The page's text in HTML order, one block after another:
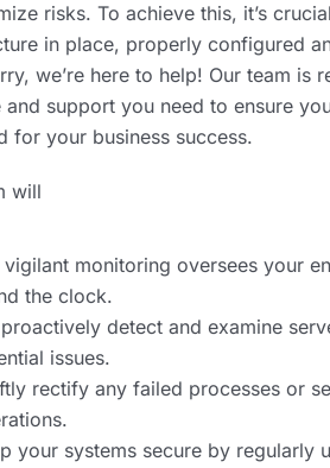
risks. To achieve this, it’s
in place, properly configured
we’re here to help! Our team is
and support you need to ensure
for your business success.
will
vigilant monitoring oversees your
the clock.
detect and examine
issues.
rectify any failed processes or
your systems secure by regularly